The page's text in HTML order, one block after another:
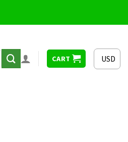
CART USD